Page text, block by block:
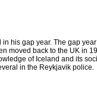
his gap year. The gap
moved back to the UK in
of Iceland and its
in the Reykjavik police.